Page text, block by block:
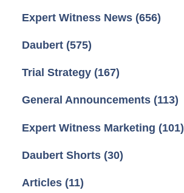
Expert Witness News (656)
Daubert (575)
Trial Strategy (167)
General Announcements (113)
Expert Witness Marketing (101)
Daubert Shorts (30)
Articles (11)